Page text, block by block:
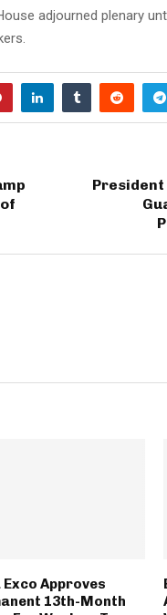
adjourned plenary
President
Exco Approves
13th-Month